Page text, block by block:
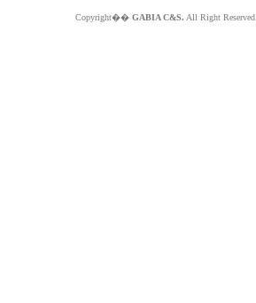
Copyright�� GABIA C&S. All Right Reserved.